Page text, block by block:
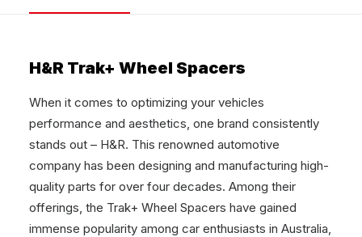
H&R Trak+ Wheel Spacers
When it comes to optimizing your vehicles
performance and aesthetics, one brand consistently
stands out – H&R. This renowned automotive
company has been designing and manufacturing high-
quality parts for over four decades. Among their
offerings, the Trak+ Wheel Spacers have gained
immense popularity among car enthusiasts in Australia,